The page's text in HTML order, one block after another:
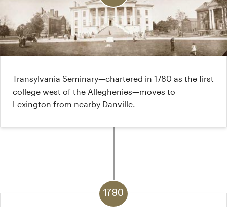
Transylvania Seminary—chartered in 1780 as the first
college west of the Alleghenies—moves to
Lexington from nearby Danville.
1790